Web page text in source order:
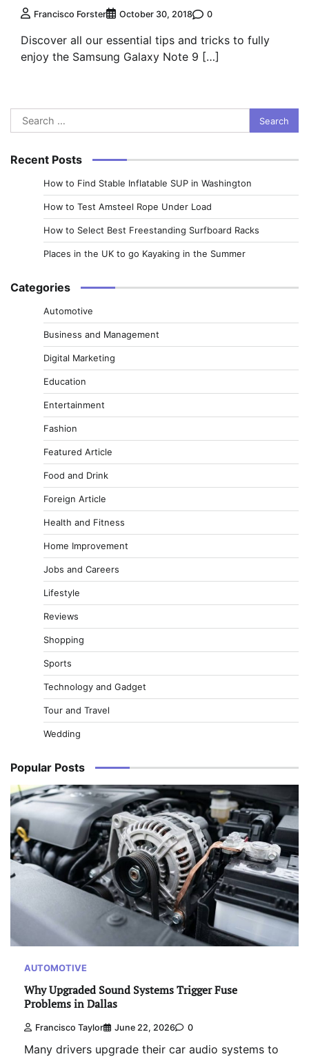
Francisco Forster October 30, 2018 0
Discover all our essential tips and tricks to fully
enjoy the Samsung Galaxy Note 9 […]
Search
for:
Recent Posts
How to Find Stable Inflatable SUP in Washington
How to Test Amsteel Rope Under Load
How to Select Best Freestanding Surfboard Racks
Places in the UK to go Kayaking in the Summer
Categories
Automotive
Business and Management
Digital Marketing
Education
Entertainment
Fashion
Featured Article
Food and Drink
Foreign Article
Health and Fitness
Home Improvement
Jobs and Careers
Lifestyle
Reviews
Shopping
Sports
Technology and Gadget
Tour and Travel
Wedding
Popular Posts
AUTOMOTIVE
Why Upgraded Sound Systems Trigger Fuse
Problems in Dallas
Francisco Taylor June 22, 2026 0
Many drivers upgrade their car audio systems to